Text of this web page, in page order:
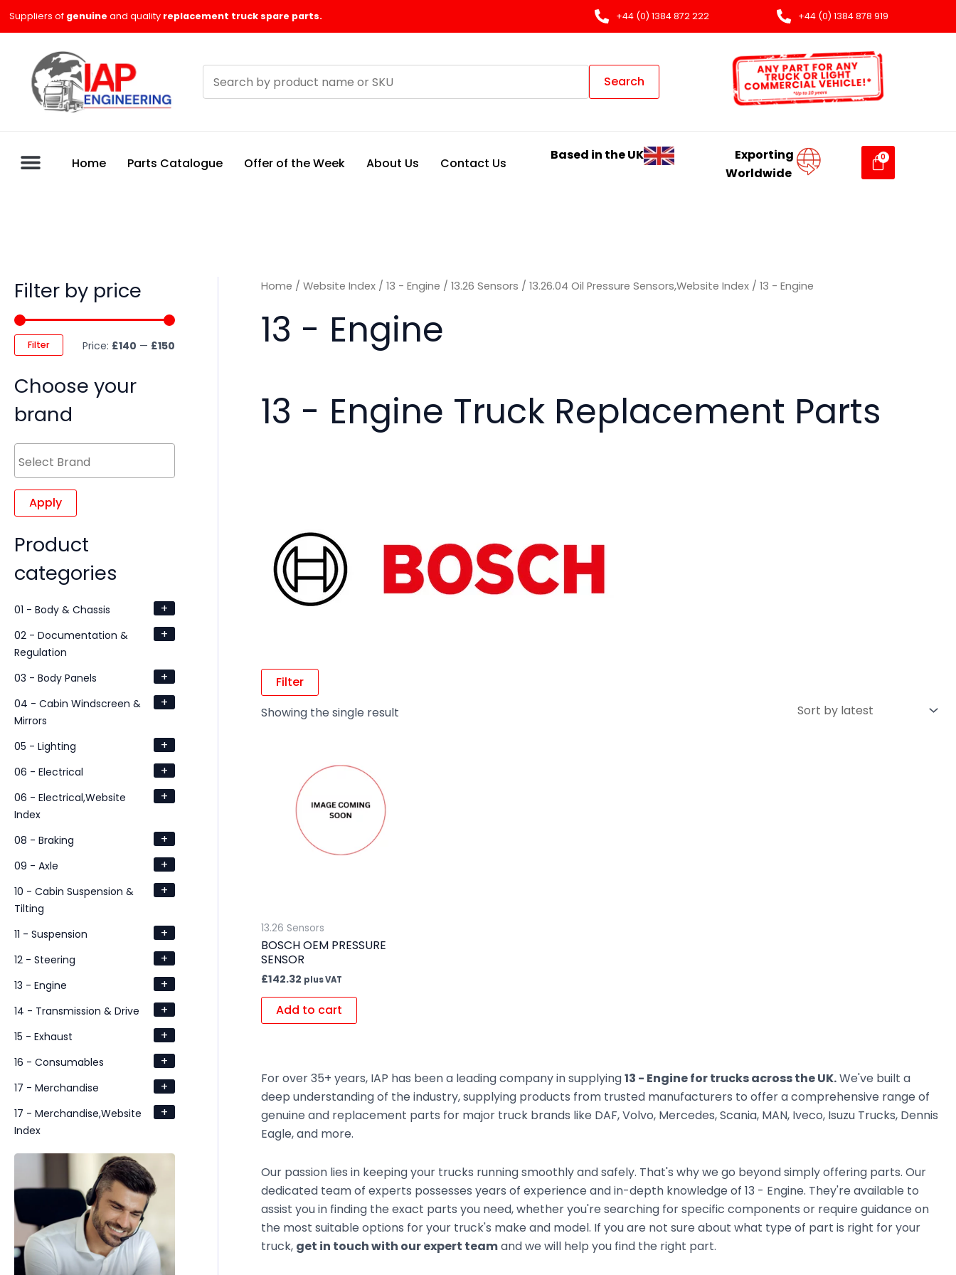
Suppliers of genuine and quality replacement truck spare parts. +44 (0) 1384 872 222 +44 (0) 1384 878 919
products
Search
Home Parts Catalogue Offer of the Week About Us Contact Us
Based in the UK
Exporting
Worldwide
Filter by price
M
i
M
a
Filter Price: £140 — £150
Choose your
brand
Apply
Product
categories
01 - Body & Chassis +
02 - Documentation &
Regulation
+
03 - Body Panels +
04 - Cabin Windscreen &
Mirrors
+
05 - Lighting +
06 - Electrical +
06 - Electrical,Website
Index
+
08 - Braking +
09 - Axle +
10 - Cabin Suspension &
Tilting
+
11 - Suspension +
12 - Steering +
13 - Engine +
14 - Transmission & Drive +
15 - Exhaust +
16 - Consumables +
17 - Merchandise +
17 - Merchandise,Website
Index
+
Home / Website Index/ 13 - Engine / 13.26 Sensors / 13.26.04 Oil Pressure Sensors,Website Index/ 13 - Engine
13 - Engine
13 - Engine Truck Replacement Parts
Filter
Showing the single result
13.26 Sensors
BOSCH OEM PRESSURE
SENSOR
£142.32 plus VAT
Add to cart
For over 35+ years, IAP has been a leading company in supplying13 - Engine for trucks across the UK.We've built a
deep understanding of the industry, supplying products from trusted manufacturers to offer a comprehensive range of
genuine and replacement parts for major truck brands like DAF, Volvo, Mercedes, Scania, MAN, Iveco, Isuzu Trucks, Dennis
Eagle, and more.
Our passion lies in keeping your trucks running smoothly and safely. That's why we go beyond simply offering parts. Our
dedicated team of experts possesses years of experience and in-depth knowledge of 13 - Engine. They're available to
assist you in finding the exact parts you need, whether you're searching for specific components or require guidance on
the most suitable options for your truck's make and model. If you are not sure about what type of part is right for your
truck, get in touch with our expert teamand we will help you find the right part.